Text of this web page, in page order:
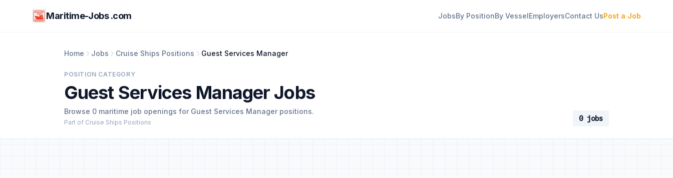
Maritime-Jobs .com JobsBy PositionBy VesselEmployersContact UsPost a Job
Home Jobs Cruise Ships Positions Guest Services Manager
POSITION CATEGORY
Guest Services Manager Jobs
Browse 0 maritime job openings for Guest Services Manager positions.
Part of Cruise Ships Positions 0 jobs